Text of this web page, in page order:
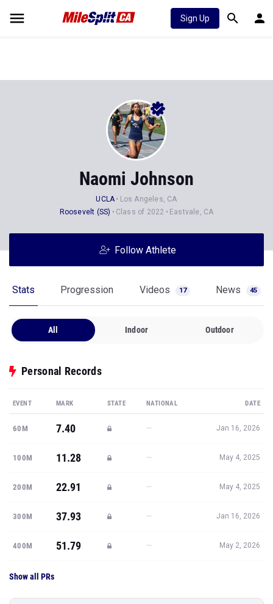
Sign Up
Naomi Johnson
UCLA
Los Angeles, CA
Roosevelt (SS)
Class of 2022 Eastvale, CA
Follow Athlete
Stats Progression Videos 17 News 45
All Indoor Outdoor
Personal Records
EVENT MARK STATE NATIONAL DATE
60M 7.40 — Jan 16, 2026
100M 11.28 — May 4, 2025
200M 22.91 — May 4, 2025
300M 37.93 — Jan 16, 2026
400M 51.79 — May 2, 2026
Show all PRs